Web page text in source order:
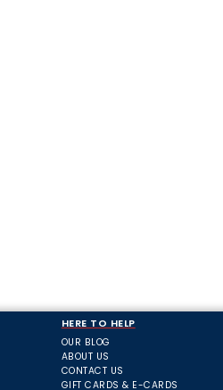
HERE TO HELP
OUR BLOG
ABOUT US
CONTACT US
GIFT CARDS & E-CARDS